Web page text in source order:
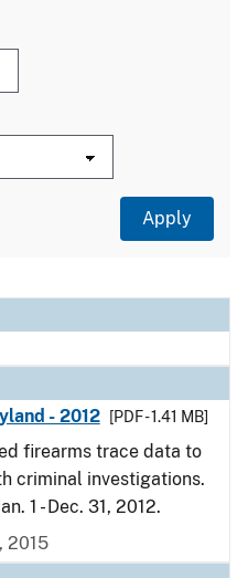
- 2012
[PDF - 1.41 MB]
firearms trace data to
criminal investigations.
1 - Dec. 31, 2012.
2015